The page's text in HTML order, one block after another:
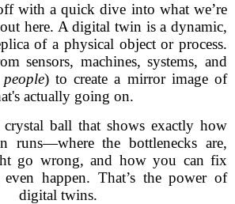
with a quick dive into what we’re
here. A digital twin is a dynamic,
of a physical object or process.
sensors, machines, systems, and
people) to create a mirror image of
actually going on.
ball that shows exactly how
runs—where the bottlenecks are,
go wrong, and how you can fix
happen. That’s the power of
digital twins.